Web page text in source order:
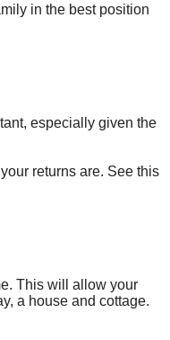
in the best position
especially given the
returns are. See this
This will allow your
a house and cottage.